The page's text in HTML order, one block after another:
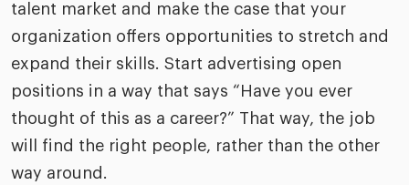
talent market and make the case that your
organization offers opportunities to stretch and
expand their skills. Start advertising open
positions in a way that says “Have you ever
thought of this as a career?” That way, the job
will find the right people, rather than the other
way around.